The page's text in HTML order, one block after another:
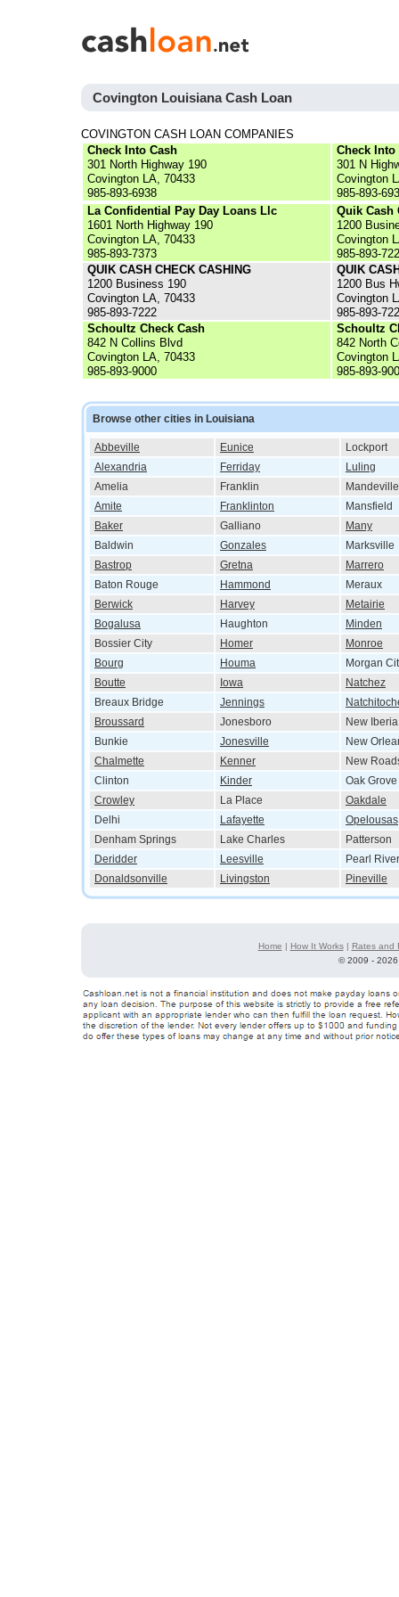
Covington Louisiana Cash Loan
COVINGTON CASH LOAN COMPANIES
Check Into Cash
301 North Highway 190
Covington LA, 70433
985-893-6938
Check Into
301 N
Covington
985-893-
La Confidential Pay Day Loans Llc
1601 North Highway 190
Covington LA, 70433
985-893-7373
Quik Cash
1200
Covington
985-893-
QUIK CASH CHECK CASHING
1200 Business 190
Covington LA, 70433
985-893-7222
QUIK
1200 Bus
Covington
985-893-
Schoultz Check Cash
842 N Collins Blvd
Covington LA, 70433
985-893-9000
Schoultz
842 North
Covington
985-893-
Browse other cities in Louisiana
Abbeville Eunice
Lockport
Alexandria
Ferriday
Luling
Amelia
Franklin
Mandeville
Amite
Franklinton
Mansfield
Baker
Galliano
Many
Baldwin
Gonzales
Marksville
Bastrop
Gretna
Marrero
Baton Rouge
Hammond
Meraux
Berwick
Harvey
Metairie
Bogalusa
Haughton
Minden
Bossier City
Homer
Monroe
Bourg
Houma
Morgan
Boutte
Iowa
Natchez
Breaux Bridge
Jennings
Broussard
Jonesboro
New Iberia
Bunkie
Jonesville
New
Chalmette
Kenner
New
Clinton
Kinder
Oak Grove
Crowley
La Place
Oakdale
Delhi
Lafayette
Opelousas
Denham Springs
Lake Charles
Patterson
Deridder
Leesville
Pearl River
Donaldsonville
Livingston Pineville
Home | How It Works| Rates and
©2009 -